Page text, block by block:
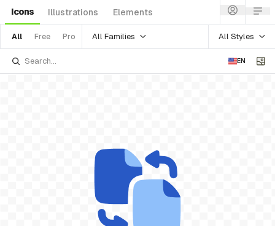
Icons Illustrations Elements
All Free Pro All Families All Styles
EN